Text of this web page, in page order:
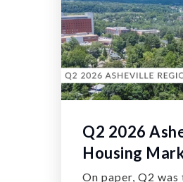
Q2 2026
Housing
On paper, Q2